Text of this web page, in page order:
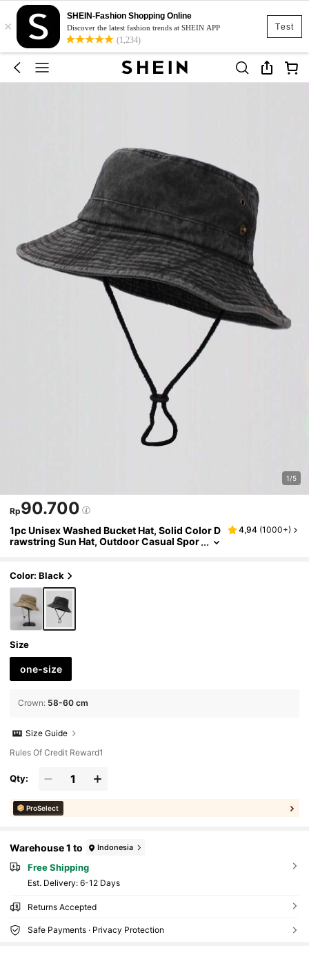
Test
×
SHEIN-Fashion Shopping Online
Discover the latest fashion trends at SHEIN APP
(1,234)
1/5
Rp90.700
1pc Unisex Washed Bucket Hat, Solid Color D
rawstring Sun Hat, Outdoor Casual Spor
4,94 (1000+)
Color: Black
Size
one-size
Crown: 58-60 cm
Size Guide
Rules Of Credit Reward1
Qty:
ProSelect
Warehouse 1 to Indonesia
Free Shipping
​Est. Delivery: 6-12 Days
Returns Accepted
Safe Payments · Privacy Protection